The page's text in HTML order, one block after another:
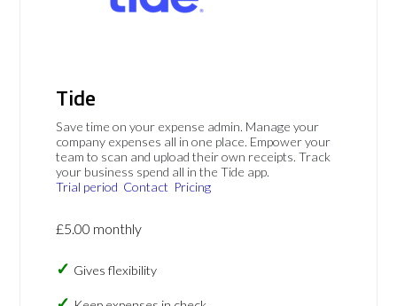
Tide
Save time on your expense admin. Manage your
company expenses all in one place. Empower your
team to scan and upload their own receipts. Track
your business spend all in the Tide app.
Trial period Contact Pricing
£5.00 monthly
Gives flexibility